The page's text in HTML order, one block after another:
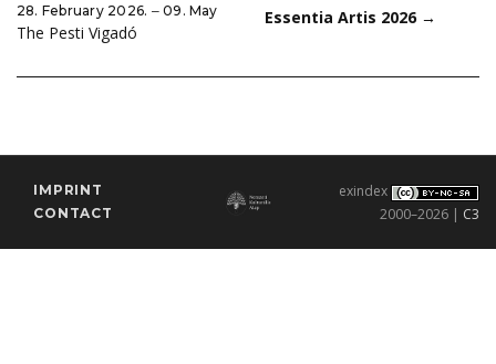
28. February 2026. ‒ 09. May
The Pesti Vigadó
Essentia Artis 2026 →
IMPRINT
CONTACT
exindex
2000–2026 | C3